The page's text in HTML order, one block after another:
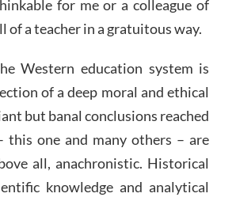
for me or a colleague of
of a teacher in a gratuitous way.
Western education system is
of a deep moral and ethical
but banal conclusions reached
this one and many others – are
all, anachronistic. Historical
knowledge and analytical